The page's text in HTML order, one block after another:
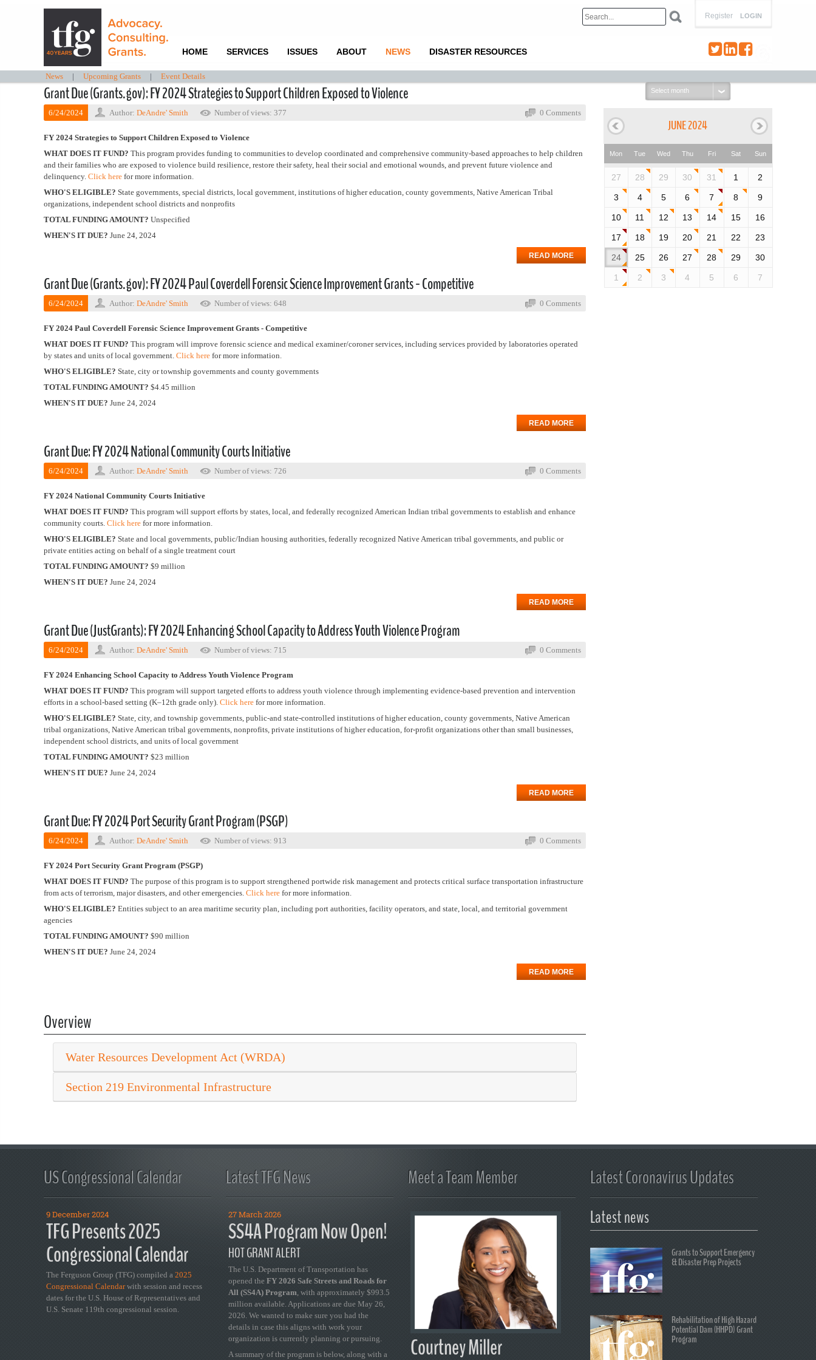
LOGIN
Register
HOME SERVICES ISSUES ABOUT NEWS DISASTER RESOURCES
News | Upcoming Grants | Event Details
Grant Due (Grants.gov): FY 2024 Strategies to Support Children Exposed to Violence
6/24/2024 Author: DeAndre' Smith Number of views: 377 0 Comments
FY 2024 Strategies to Support Children Exposed to Violence
WHAT DOES IT FUND? This program provides funding to communities to develop coordinated and comprehensive community-based approaches to help children
and their families who are exposed to violence build resilience, restore their safety, heal their social and emotional wounds, and prevent future violence and
delinquency. Click here for more information.
WHO'S ELIGIBLE? State governments, special districts, local government, institutions of higher education, county governments, Native American Tribal
organizations, independent school districts and nonprofits
TOTAL FUNDING AMOUNT? Unspecified
WHEN'S IT DUE? June 24, 2024
READ MORE
Grant Due (Grants.gov): FY 2024 Paul Coverdell Forensic Science Improvement Grants - Competitive
6/24/2024 Author: DeAndre' Smith Number of views: 648 0 Comments
FY 2024 Paul Coverdell Forensic Science Improvement Grants - Competitive
WHAT DOES IT FUND? This program will improve forensic science and medical examiner/coroner services, including services provided by laboratories operated
by states and units of local government. Click here for more information.
WHO'S ELIGIBLE? State, city or township governments and county governments
TOTAL FUNDING AMOUNT? $4.45 million
WHEN'S IT DUE? June 24, 2024
READ MORE
Grant Due: FY 2024 National Community Courts Initiative
6/24/2024 Author: DeAndre' Smith Number of views: 726 0 Comments
FY 2024 National Community Courts Initiative
WHAT DOES IT FUND? This program will support efforts by states, local, and federally recognized American Indian tribal governments to establish and enhance
community courts. Click here for more information.
WHO'S ELIGIBLE? State and local governments, public/Indian housing authorities, federally recognized Native American tribal governments, and public or
private entities acting on behalf of a single treatment court
TOTAL FUNDING AMOUNT? $9 million
WHEN'S IT DUE? June 24, 2024
READ MORE
Grant Due (JustGrants): FY 2024 Enhancing School Capacity to Address Youth Violence Program
6/24/2024 Author: DeAndre' Smith Number of views: 715 0 Comments
FY 2024 Enhancing School Capacity to Address Youth Violence Program
WHAT DOES IT FUND? This program will support targeted efforts to address youth violence through implementing evidence-based prevention and intervention
efforts in a school-based setting (K–12th grade only). Click here for more information.
WHO'S ELIGIBLE? State, city, and township governments, public-and state-controlled institutions of higher education, county governments, Native American
tribal organizations, Native American tribal governments, nonprofits, private institutions of higher education, for-profit organizations other than small businesses,
independent school districts, and units of local government
TOTAL FUNDING AMOUNT? $23 million
WHEN'S IT DUE? June 24, 2024
READ MORE
Grant Due: FY 2024 Port Security Grant Program (PSGP)
6/24/2024 Author: DeAndre' Smith Number of views: 913 0 Comments
FY 2024 Port Security Grant Program (PSGP)
WHAT DOES IT FUND? The purpose of this program is to support strengthened portwide risk management and protects critical surface transportation infrastructure
from acts of terrorism, major disasters, and other emergencies. Click here for more information.
WHO'S ELIGIBLE? Entities subject to an area maritime security plan, including port authorities, facility operators, and state, local, and territorial government
agencies
TOTAL FUNDING AMOUNT? $90 million
WHEN'S IT DUE? June 24, 2024
READ MORE
Overview
Water Resources Development Act (WRDA)
Section 219 Environmental Infrastructure
Select
month:
JUNE 2024
Mon Tue Wed Thu Fri Sat Sun
27 28 29 30 31 1 2
3 4 5 6 7 8 9
10 11 12 13 14 15 16
17 18 19 20 21 22 23
24 25 26 27 28 29 30
1 2 3 4 5 6 7
US Congressional Calendar
9 December 2024
TFG Presents 2025
Congressional Calendar
The Ferguson Group (TFG) compiled a 2025
Congressional Calendarwith session and recess
dates for the U.S. House of Representatives and
U.S. Senate 119th congressional session.
Latest TFG News
27 March 2026
SS4A Program Now Open!
HOT GRANT ALERT
The U.S. Department of Transportation has
opened the FY 2026 Safe Streets and Roads for
All (SS4A) Program, with approximately $993.5
million available. Applications are due May 26,
2026. We wanted to make sure you had the
details in case this aligns with work your
organization is currently planning or pursuing.
A summary of the program is below, along with a
Meet a Team Member
Courtney Miller
Latest Coronavirus Updates
Latest news
Grants to Support Emergency
& Disaster Prep Projects
Rehabilitation of High Hazard
Potential Dam (HHPD) Grant
Program